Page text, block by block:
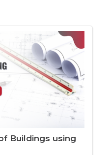
Buildings using